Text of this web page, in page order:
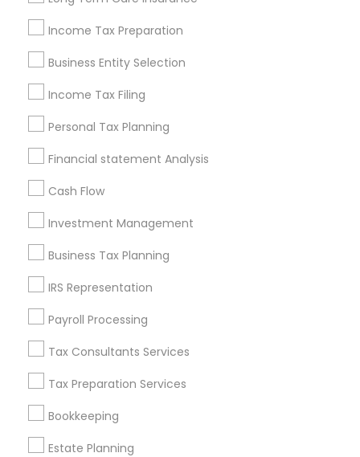
Income Tax Preparation
Business Entity Selection
Income Tax Filing
Personal Tax Planning
Financial statement Analysis
Cash Flow
Investment Management
Business Tax Planning
IRS Representation
Payroll Processing
Tax Consultants Services
Tax Preparation Services
Bookkeeping
Estate Planning
New Jersey Area
Philadelphia Metro Area Phoenix Metro Area
Pittsburgh Metro Area
Useful Links
Badge
Find and Post Ads
Get IT Training
Find Events & Tickets
Corporate
+1-512-788-5300
us.sulekha@sulekha.com